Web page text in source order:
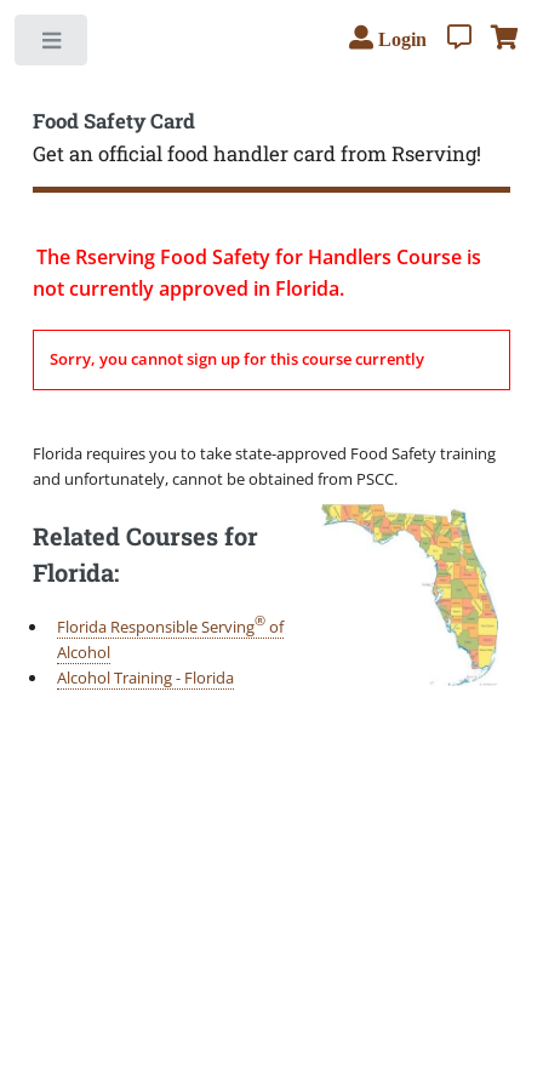
Food Safety Card
Get an official food handler card from Rserving!
Login
The Rserving Food Safety for Handlers Course is
not currently approved in Florida.
Sorry, you cannot sign up for this course currently
Florida requires you to take state-approved Food Safety training
and unfortunately, cannot be obtained from PSCC.
Related Courses for
Florida:
Florida Responsible Serving®of
Alcohol
Alcohol Training - Florida